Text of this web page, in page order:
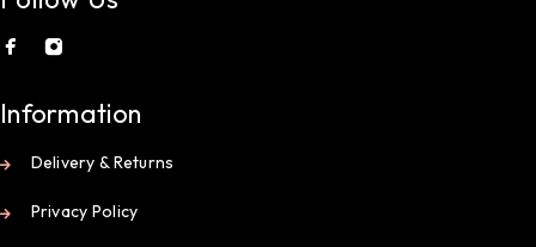
Information
Delivery & Returns
Privacy Policy